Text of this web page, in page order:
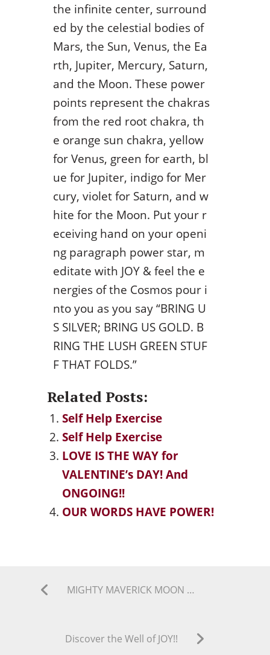
the infinite center, surround
ed by the celestial bodies of
Mars, the Sun, Venus, the Ea
rth, Jupiter, Mercury, Saturn,
and the Moon. These power
points represent the chakras
from the red root chakra, th
e orange sun chakra, yellow
for Venus, green for earth, bl
ue for Jupiter, indigo for Mer
cury, violet for Saturn, and w
hite for the Moon. Put your r
eceiving hand on your openi
ng paragraph power star, m
editate with JOY & feel the e
nergies of the Cosmos pour i
nto you as you say “BRING U
S SILVER; BRING US GOLD. B
RING THE LUSH GREEN STUF
F THAT FOLDS.”
Related Posts:
Self Help Exercise
Self Help Exercise
LOVE IS THE WAY for
VALENTINE’s DAY! And
ONGOING!!
OUR WORDS HAVE POWER!
MIGHTY MAVERICK MOON MAGICK ASTROLOGY COLUMN SUMMER 2018
Discover the Well of JOY!!